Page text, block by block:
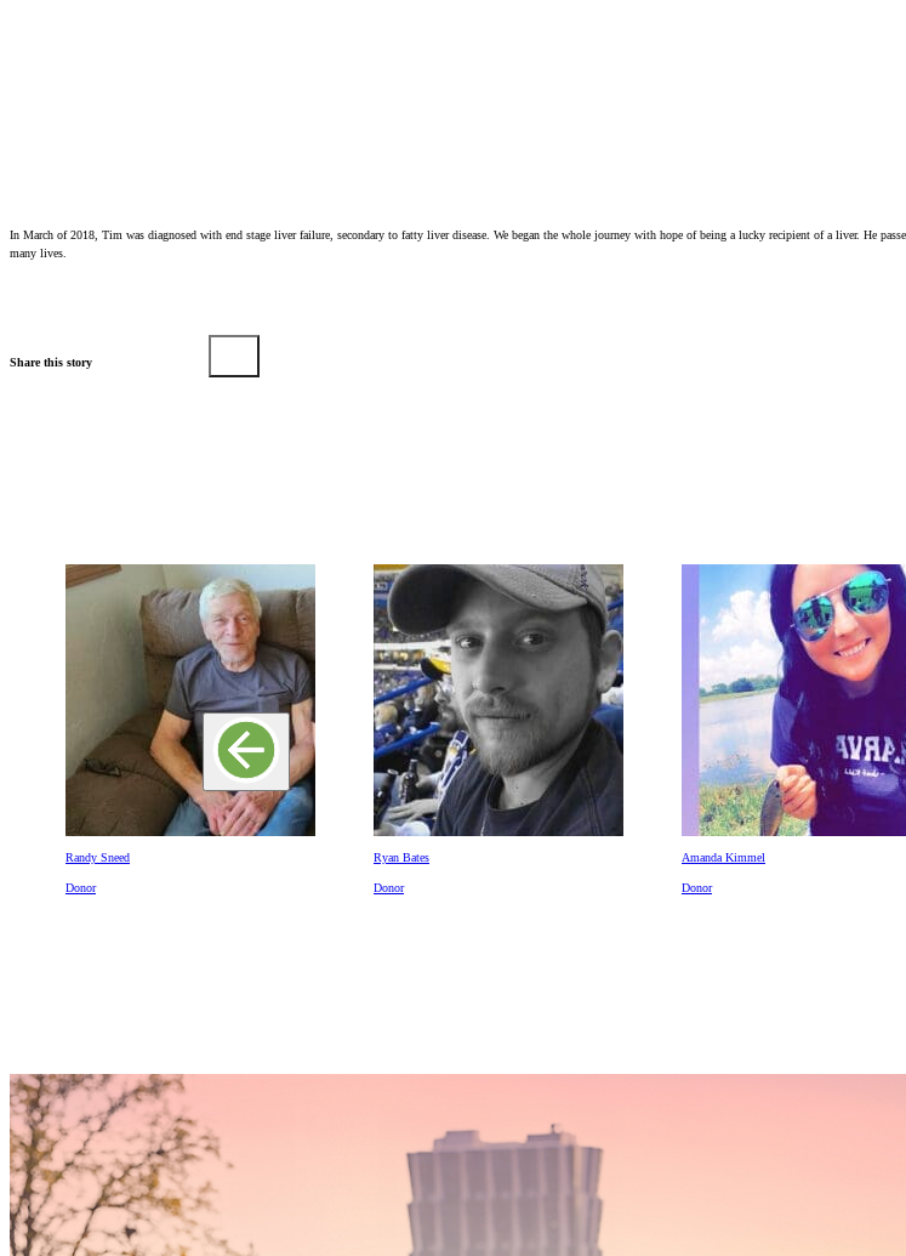
In March of 2018, Tim was diagnosed with end stage liver failure, secondary to fatty liver disease. We began the whole journey with hope of being a lucky recipient of a liver. He
many lives.
Share this story
Randy Sneed
Donor
Ryan Bates
Donor
Amanda Kimmel
Donor